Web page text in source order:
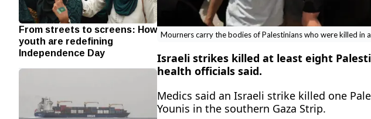
From streets to screens: How
youth are redefining
Independence Day
Mourners carry the bodies of Palestinians who were killed in
Israeli strikes killed at least eight
‌health officials said.
Medics said an Israeli ​strike killed one
Younis in the southern Gaza Strip.